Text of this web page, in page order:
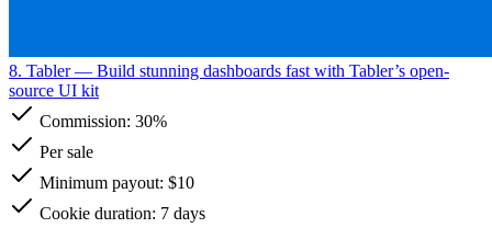
8. Tabler— Build stunning dashboards fast with Tabler’s open-
source UI kit
Commission: 30%
Per sale
Minimum payout: $10
Cookie duration: 7 days